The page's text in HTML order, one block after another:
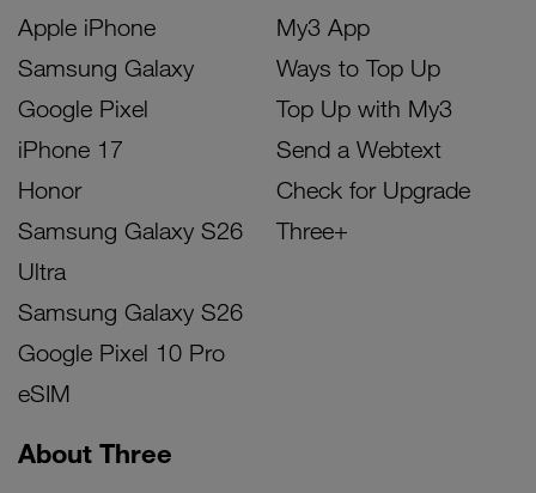
Apple iPhone
Samsung Galaxy
Google Pixel
iPhone 17
Honor
Samsung Galaxy S26
Ultra
Samsung Galaxy S26
Google Pixel 10 Pro
eSIM
My3 App
Ways to Top Up
Top Up with My3
Send a Webtext
Check for Upgrade
Three+
About Three